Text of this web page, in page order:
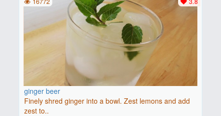
ginger beer
Finely shred ginger into a bowl. Zest lemons and add
zest to..